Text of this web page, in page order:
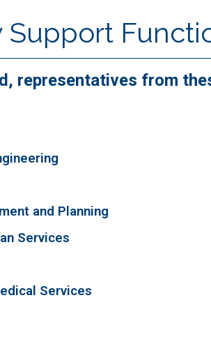
representatives from
and Planning
Services
Services